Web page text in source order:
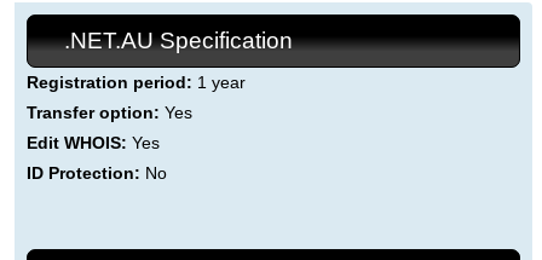
.NET.AU Specification
Registration period: 1 year
Transfer option: Yes
Edit WHOIS: Yes
ID Protection: No